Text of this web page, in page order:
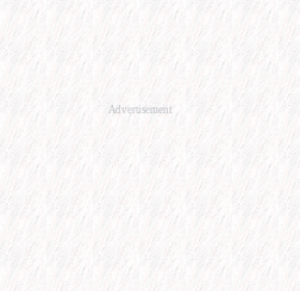
Advertisement